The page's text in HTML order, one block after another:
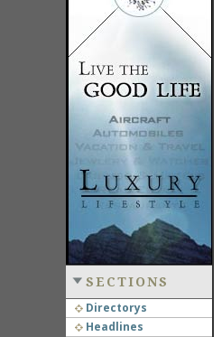
SECTIONS
Directorys
Headlines